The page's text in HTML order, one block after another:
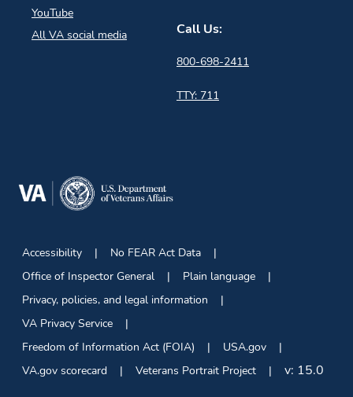
YouTube
All VA social media
Call Us:
800-698-2411
TTY: 711
Accessibility
No FEAR Act Data
Office of Inspector General
Plain language
Privacy, policies, and legal information
VA Privacy Service
Freedom of Information Act (FOIA)
USA.gov
VA.gov scorecard
Veterans Portrait Project v: 15.0